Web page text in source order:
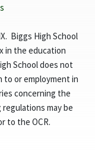
Biggs High School
in the education
School does not
to or employment in
concerning the
may be
to the OCR.